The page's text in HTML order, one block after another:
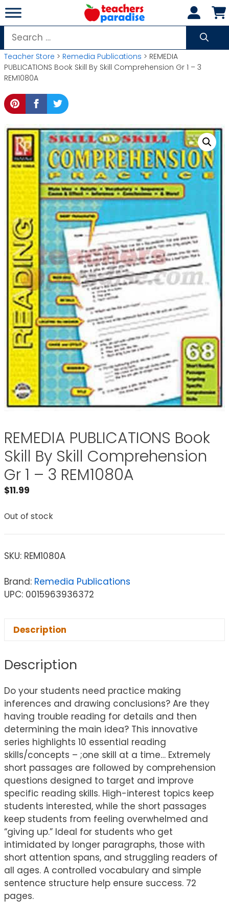
Skip
to
content
Search
for:
Teacher Store > Remedia Publications > REMEDIA
PUBLICATIONS Book Skill By Skill Comprehension Gr 1 – 3
REM1080A
REMEDIA PUBLICATIONS Book
Skill By Skill Comprehension
Gr 1 – 3 REM1080A
$11.99
Out of stock
SKU: REM1080A
Brand: Remedia Publications
UPC: 0015963936372
Description
Description
Do your students need practice making
inferences and drawing conclusions? Are they
having trouble reading for details and then
determining the main idea? This innovative
series highlights 10 essential reading
skills/concepts – ;one skill at a time… Extremely
short passages are followed by comprehension
questions designed to target and improve
specific reading skills. High-interest topics keep
students interested, while the short passages
keep students from feeling overwhelmed and
“giving up.” Ideal for students who get
intimidated by longer paragraphs, those with
short attention spans, and struggling readers of
all ages. A controlled vocabulary and simple
sentence structure help ensure success. 72
pages.